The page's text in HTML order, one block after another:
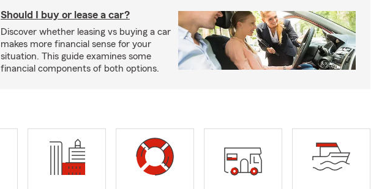
Should I buy or lease a car?
Discover whether leasing vs buying a car
makes more financial sense for your
situation. This guide examines some
financial components of both options.